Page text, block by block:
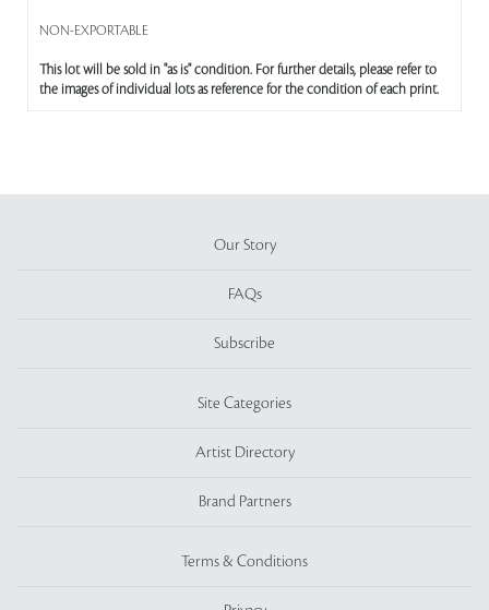
NON-EXPORTABLE
This lot will be sold in "as is" condition. For further details, please refer to
the images of individual lots as reference for the condition of each print.
Our Story
FAQs
Subscribe
Site Categories
Artist Directory
Brand Partners
Terms & Conditions